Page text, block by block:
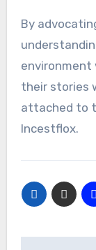
By
environment
their stories
attached to
Incestflox.